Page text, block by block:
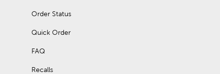
Order Status
Quick Order
FAQ
Recalls